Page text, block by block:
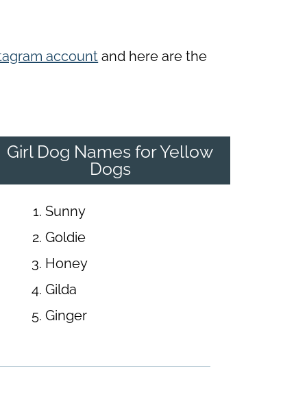
account and here are the
Girl Dog Names for Yellow
Dogs
Sunny
Goldie
Honey
Gilda
Ginger